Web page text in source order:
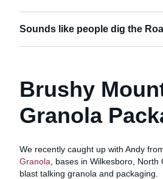
Sounds like people dig the
Brushy
Granola
We recently caught up with Andy
Granola , bases in Wilkesboro,
blast talking granola and packaging.